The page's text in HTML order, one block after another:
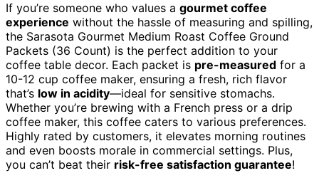
If you’re someone who values a gourmet coffee
experience without the hassle of measuring and spilling,
the Sarasota Gourmet Medium Roast Coffee Ground
Packets (36 Count) is the perfect addition to your
coffee table decor. Each packet is pre-measured for a
10-12 cup coffee maker, ensuring a fresh, rich flavor
that’s low in acidity—ideal for sensitive stomachs.
Whether you’re brewing with a French press or a drip
coffee maker, this coffee caters to various preferences.
Highly rated by customers, it elevates morning routines
and even boosts morale in commercial settings. Plus,
you can’t beat their risk-free satisfaction guarantee!